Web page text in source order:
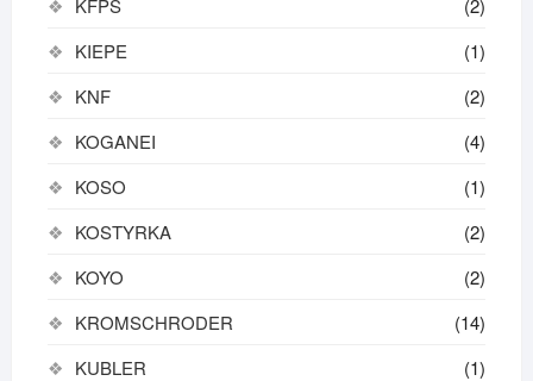
KFPS
(2)
KIEPE
(1)
KNF
(2)
KOGANEI
(4)
KOSO
(1)
KOSTYRKA
(2)
KOYO
(2)
KROMSCHRODER
(14)
KUBLER
(1)